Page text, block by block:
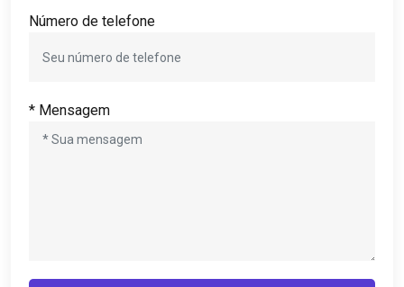
Número de telefone
* Mensagem